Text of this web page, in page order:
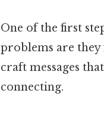
One of the first
problems are they
craft messages
connecting.